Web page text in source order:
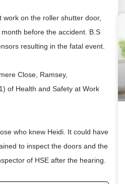
on the roller shutter door,
before the accident. B.S
resulting in the fatal event.
Close, Ramsey,
of Health and Safety at Work
who knew Heidi. It could have
to inspect the doors and the
of HSE after the hearing.